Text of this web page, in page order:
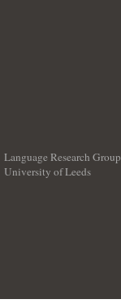
Language Research Group
University of Leeds